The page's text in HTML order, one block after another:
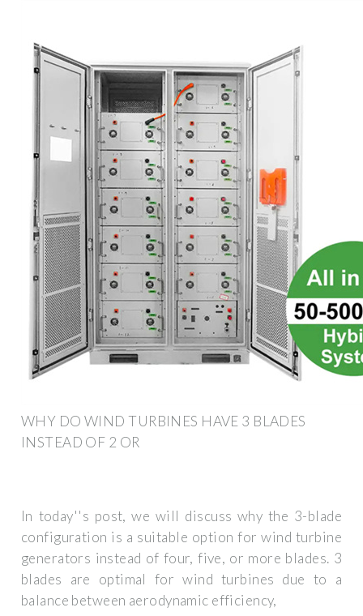
WHY DO WIND TURBINES HAVE 3 BLADES
INSTEAD OF 2 OR
In today''s post, we will discuss why the 3-blade
configuration is a suitable option for wind turbine
generators instead of four, five, or more blades. 3
blades are optimal for wind turbines due to a
balance between aerodynamic efficiency,